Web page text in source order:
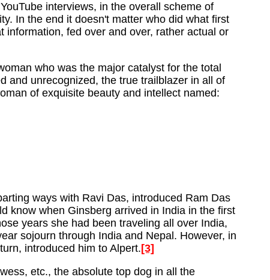
interviews, in the overall scheme of
In the end it doesn't matter who did what first
fed over and over, rather actual or
who was the major catalyst for the total
and unrecognized, the true trailblazer in all of
of exquisite beauty and intellect named:
ways with Ravi Das, introduced Ram Das
know when Ginsberg arrived in India in the first
years she had been traveling all over India,
sojourn through India and Nepal. However, in
introduced him to Alpert. [3]
etc., the absolute top dog in all the